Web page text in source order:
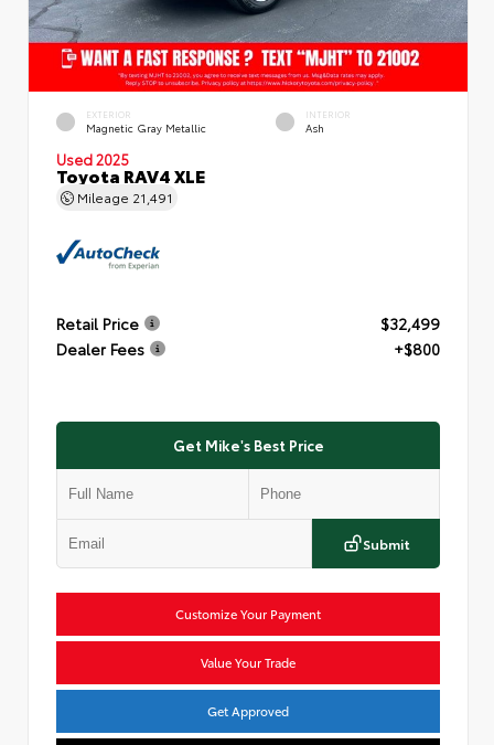
EXTERIOR
Magnetic Gray Metallic
INTERIOR
Ash
Used 2025
Toyota RAV4 XLE
Mileage 21,491
Retail Price
$32,499
Dealer Fees
+$800
Get Mike's Best Price
Submit
Customize Your Payment
Value Your Trade
Get Approved